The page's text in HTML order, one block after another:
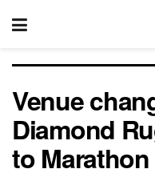
Venue
Diamond
to